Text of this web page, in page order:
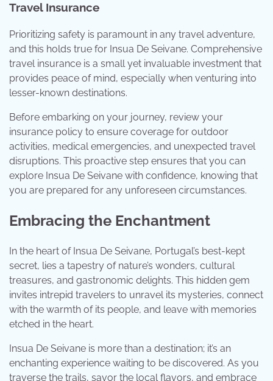
Travel Insurance
Prioritizing safety is paramount in any travel adventure,
and this holds true for Insua De Seivane. Comprehensive
travel insurance is a small yet invaluable investment that
provides peace of mind, especially when venturing into
lesser-known destinations.
Before embarking on your journey, review your
insurance policy to ensure coverage for outdoor
activities, medical emergencies, and unexpected travel
disruptions. This proactive step ensures that you can
explore Insua De Seivane with confidence, knowing that
you are prepared for any unforeseen circumstances.
Embracing the Enchantment
In the heart of Insua De Seivane, Portugal’s best-kept
secret, lies a tapestry of nature’s wonders, cultural
treasures, and gastronomic delights. This hidden gem
invites intrepid travelers to unravel its mysteries, connect
with the warmth of its people, and leave with memories
etched in the heart.
Insua De Seivane is more than a destination; it’s an
enchanting experience waiting to be discovered. As you
traverse the trails, savor the local flavors, and embrace